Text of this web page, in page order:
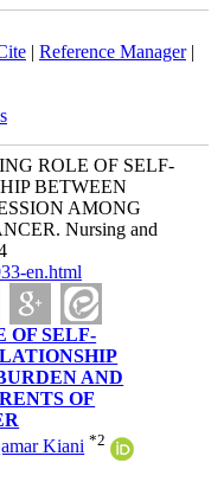
| Reference Manager|
ROLE OF SELF-
BETWEEN
AMONG
Nursing and
en.html
OF SELF-
AND
OF
Kiani *2